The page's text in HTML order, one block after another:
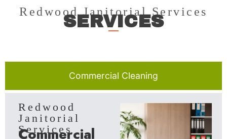
Redwood Janitorial Services
SERVICES
Commercial Cleaning
Redwood
Janitorial
Services
Commercial